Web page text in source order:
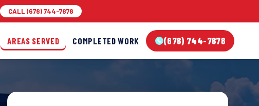
CALL (678) 744-7878
(678) 744-7878
AREAS SERVED COMPLETED WORK